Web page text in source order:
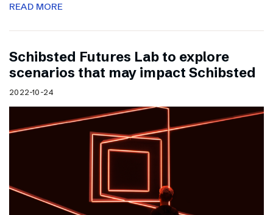
READ MORE
Schibsted Futures Lab to explore
scenarios that may impact Schibsted
2022-10-24